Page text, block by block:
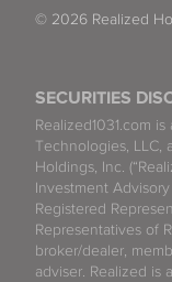
SECURITIES
Realized1031.com
Technologies, LLC,
Holdings, Inc.
Investment
Registered
Representatives of
broker/dealer,
adviser. Realized is
© 2026 Realized